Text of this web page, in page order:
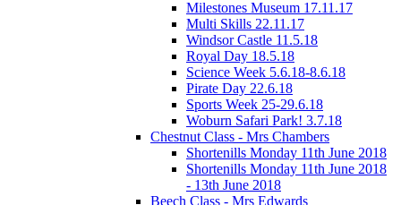
Milestones Museum 17.11.17
Multi Skills 22.11.17
Windsor Castle 11.5.18
Royal Day 18.5.18
Science Week 5.6.18-8.6.18
Pirate Day 22.6.18
Sports Week 25-29.6.18
Woburn Safari Park! 3.7.18
Chestnut Class - Mrs Chambers
Shortenills Monday 11th June 2018
Shortenills Monday 11th June 2018
- 13th June 2018
Beech Class - Mrs Edwards